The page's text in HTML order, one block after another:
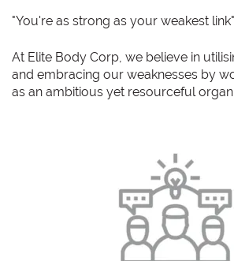
"You're as strong as your weakest
At Elite Body Corp, we believe in
and embracing our weaknesses by
as an ambitious yet resourceful